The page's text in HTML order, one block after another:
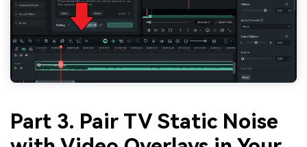
Part 3. Pair TV Static Noise